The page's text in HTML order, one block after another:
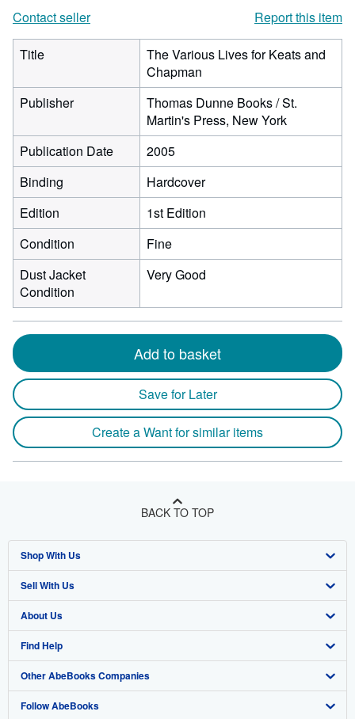
Contact seller
Report this item
Title
The Various Lives for Keats and
Chapman
Publisher
Thomas Dunne Books / St.
Martin's Press, New York
Publication Date
2005
Binding
Hardcover
Edition
1st Edition
Condition
Fine
Dust Jacket
Condition
Very Good
Add to basket
Save for Later
Create a Want for similar items
BACK TO TOP
Shop With Us
Advanced Search
Browse Collections
My Account
My Orders
View Basket
Sell With Us
Start Selling
Join Our Affiliate Program
Book Buyback
Refer a seller
About Us
About AbeBooks
Media
Careers
Find Help
Help
Customer Support
Other AbeBooks Companies
AbeBooks.co.uk
Follow AbeBooks